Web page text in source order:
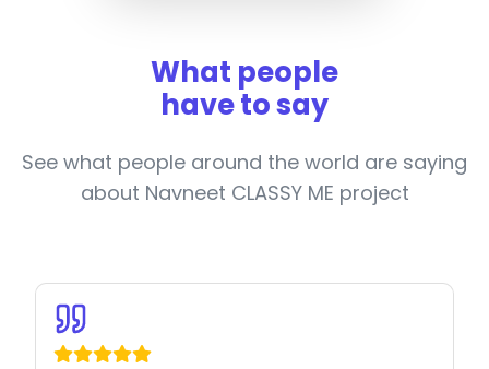
What people
have to say
See what people around the world are saying
about Navneet CLASSY ME project